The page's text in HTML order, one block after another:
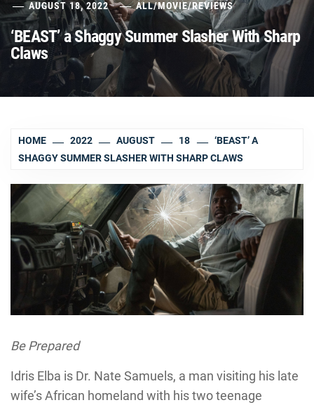
AUGUST 18, 2022 ALL/MOVIE/REVIEWS
‘BEAST’ a Shaggy Summer Slasher With Sharp
Claws
HOME 2022 AUGUST 18
‘BEAST’ A
SHAGGY SUMMER SLASHER WITH SHARP CLAWS
Be Prepared
Idris Elba is Dr. Nate Samuels, a man visiting his late
wife’s African homeland with his two teenage